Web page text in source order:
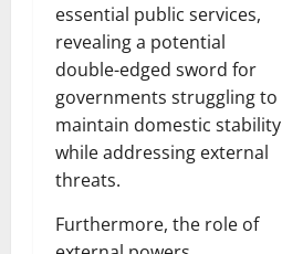
essential public services,
revealing a potential
double-edged sword for
governments struggling to
maintain domestic stability
while addressing external
threats.
Furthermore, the role of